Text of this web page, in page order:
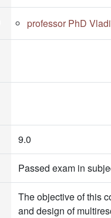
professor PhD
9.0
Passed exam in
The objective of this
and design of